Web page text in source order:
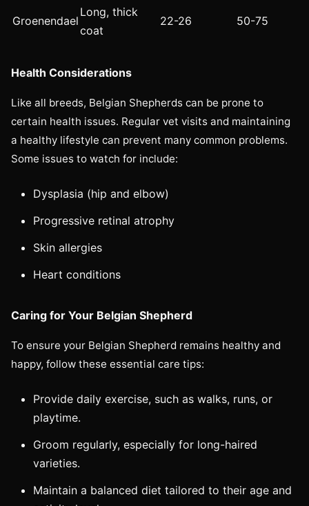
Groenendael
Long, thick
coat
22-26 50-75
Health Considerations
Like all breeds, Belgian Shepherds can be prone to
certain health issues. Regular vet visits and maintaining
a healthy lifestyle can prevent many common problems.
Some issues to watch for include:
Dysplasia (hip and elbow)
Progressive retinal atrophy
Skin allergies
Heart conditions
Caring for Your Belgian Shepherd
To ensure your Belgian Shepherd remains healthy and
happy, follow these essential care tips:
Provide daily exercise, such as walks, runs, or
playtime.
Groom regularly, especially for long-haired
varieties.
Maintain a balanced diet tailored to their age and